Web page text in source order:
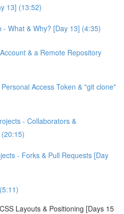
13] (13:52)
- What & Why? [Day 13] (4:35)
& a Remote Repository
Access Token & "git clone"
- Collaborators &
- Forks & Pull Requests [Day
Layouts & Positioning [Days 15